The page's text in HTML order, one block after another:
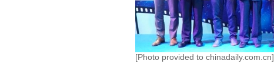
[Photo provided to chinadaily.com.cn]